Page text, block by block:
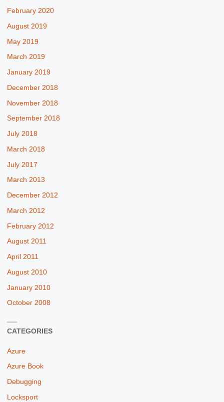
February 2020
August 2019
May 2019
March 2019
January 2019
December 2018
November 2018
September 2018
July 2018
March 2018
July 2017
March 2013
December 2012
March 2012
February 2012
August 2011
April 2011
August 2010
January 2010
October 2008
CATEGORIES
Azure
Azure Book
Debugging
Locksport